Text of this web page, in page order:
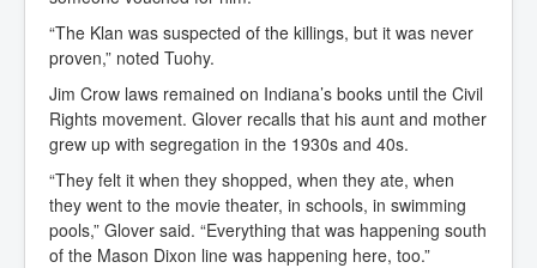
“The Klan was suspected of the killings, but it was never
proven,” noted Tuohy.
Jim Crow laws remained on Indiana’s books until the Civil
Rights movement. Glover recalls that his aunt and mother
grew up with segregation in the 1930s and 40s.
“They felt it when they shopped, when they ate, when
they went to the movie theater, in schools, in swimming
pools,” Glover said. “Everything that was happening south
of the Mason Dixon line was happening here, too.”